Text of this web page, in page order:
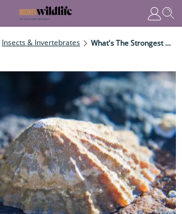
Insects & Invertebrates What's The Strongest Material Produced By Animals?